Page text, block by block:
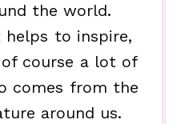
the world.
to inspire,
course a lot of
comes from the
around us.